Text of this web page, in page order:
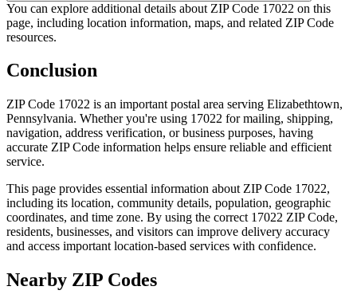
You can explore additional details about ZIP Code 17022 on this
page, including location information, maps, and related ZIP Code
resources.
Conclusion
ZIP Code 17022 is an important postal area serving Elizabethtown,
Pennsylvania. Whether you're using 17022 for mailing, shipping,
navigation, address verification, or business purposes, having
accurate ZIP Code information helps ensure reliable and efficient
service.
This page provides essential information about ZIP Code 17022,
including its location, community details, population, geographic
coordinates, and time zone. By using the correct 17022 ZIP Code,
residents, businesses, and visitors can improve delivery accuracy
and access important location-based services with confidence.
Nearby ZIP Codes